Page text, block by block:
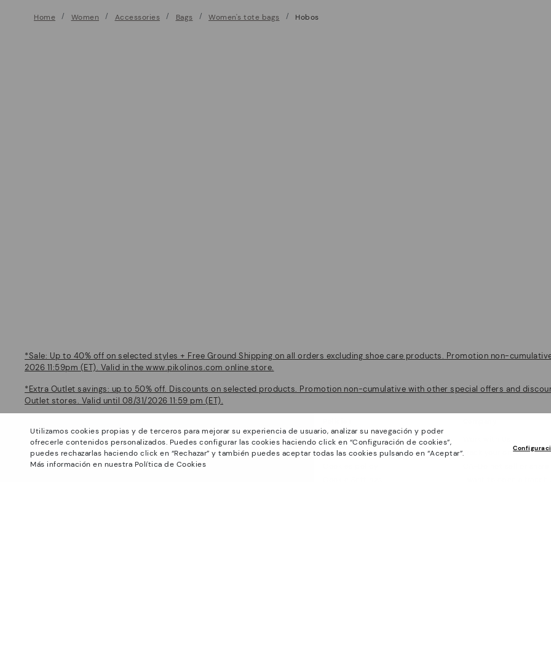
Utilizamos cookies propias y de terceros para mejorar su experiencia de usuario, analizar su navegación y poder
ofrecerle contenidos personalizados. Puedes configurar las cookies haciendo click en “Configuración de cookies”,
puedes rechazarlas haciendo click en “Rechazar” y también puedes aceptar todas las cookies pulsando en “Aceptar”.
Más información en nuestra Política de Cookies
Home Women Accessories Bags Women's tote bags Hobos
*Sale: Up to 40% off on selected styles + Free Ground Shipping on all orders excluding shoe care products. Promotion non-
2026 11:59pm (ET). Valid in the www.pikolinos.com online store.
*Extra Outlet savings: up to 50% off. Discounts on selected products. Promotion non-cumulative with other special offers and
Outlet stores. Valid until 08/31/2026 11:59 pm (ET).
Universe
Footprints
Blog
Support Center
How to place an order
Exchanges and Returns
General conditions
Privacy Policy
Track your order